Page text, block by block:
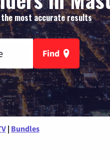
most accurate results
Find
| Bundles